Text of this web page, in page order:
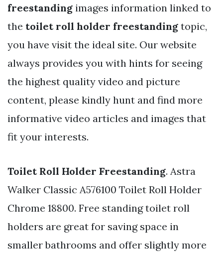
freestanding images information linked to
the toilet roll holder freestanding topic,
you have visit the ideal site. Our website
always provides you with hints for seeing
the highest quality video and picture
content, please kindly hunt and find more
informative video articles and images that
fit your interests.
Toilet Roll Holder Freestanding. Astra
Walker Classic A576100 Toilet Roll Holder
Chrome 18800. Free standing toilet roll
holders are great for saving space in
smaller bathrooms and offer slightly more